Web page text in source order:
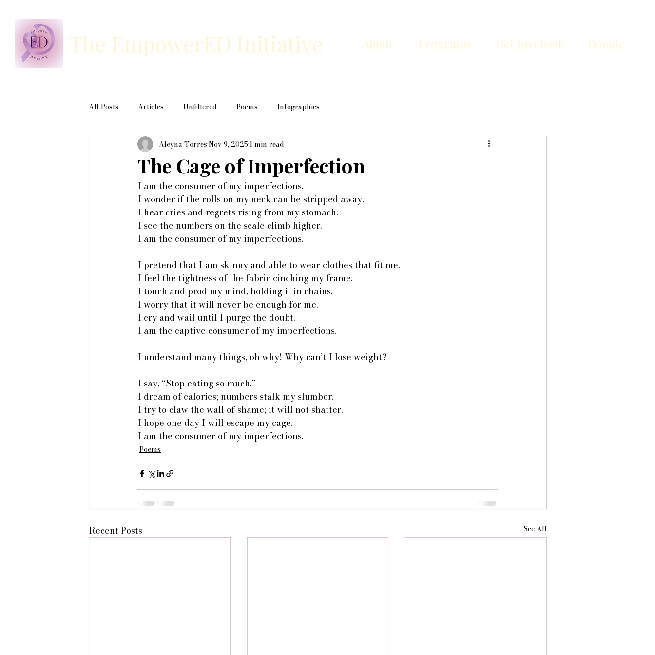
The EmpowerED Initiative About Programs Get Involved Donate
All Posts Articles Unfiltered Poems Infographics
The Cage of Imperfection
Aleyna TorresNov 9, 20251 min read
I am the consumer of my imperfections.
I wonder if the rolls on my neck can be stripped away.
I hear cries and regrets rising from my stomach.
I see the numbers on the scale climb higher.
I am the consumer of my imperfections.
I pretend that I am skinny and able to wear clothes that fit me.
I feel the tightness of the fabric cinching my frame.
I touch and prod my mind, holding it in chains.
I worry that it will never be enough for me.
I cry and wail until I purge the doubt.
I am the captive consumer of my imperfections.
I understand many things, oh why! Why can’t I lose weight?
I say, “Stop eating so much.”
I dream of calories; numbers stalk my slumber.
I try to claw the wall of shame; it will not shatter.
I hope one day I will escape my cage.
I am the consumer of my imperfections.
Poems
Recent Posts See All